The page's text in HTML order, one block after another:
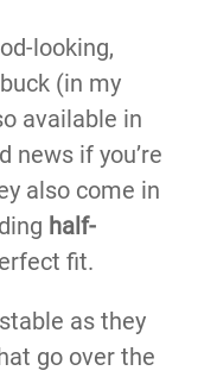
looking,
(in my
available in
news if you’re
also come in
half-
fit.
as they
go over the